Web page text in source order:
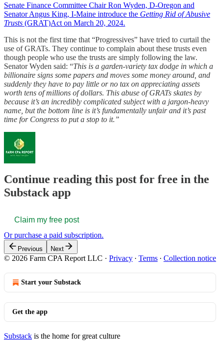
Senate Finance Committee Chair Ron Wyden, D-Oregon and
Senator Angus King, I-Maine introduce the Getting Rid of Abusive
Trusts (GRAT)Act on March 20, 2024.
This is not the first time that “Progressives” have tried to curtail the
use of GRATs. They continue to complain about these trusts even
though people who use the trusts are simply following the law.
Senator Wyden said: “This is a garden-variety tax dodge in which a
billionaire signs some papers and moves some money around, and
suddenly they have to pay little or no tax on appreciating assets
worth tens of millions of dollars. This abuse of GRATs skates by
because it’s an incredibly complicated subject with a jargon-heavy
name, but the bottom line is it’s fundamentally unfair and it’s past
time for Congress to put a stop to it.”
Continue reading this post for free in the
Substack app
Claim my free post
Or purchase a paid subscription.
Previous Next
© 2026 Farm CPA Report LLC · Privacy ∙ Terms ∙ Collection notice
Start your Substack
Get the app
Substack is the home for great culture